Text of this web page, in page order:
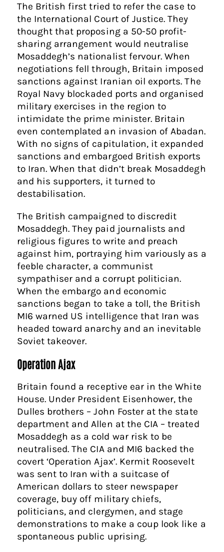
The British first tried to refer the case to
the International Court of Justice. They
thought that proposing a 50-50 profit-
sharing arrangement would neutralise
Mosaddegh’s nationalist fervour. When
negotiations fell through, Britain imposed
sanctions against Iranian oil exports. The
Royal Navy blockaded ports and organised
military exercises in the region to
intimidate the prime minister. Britain
even contemplated an invasion of Abadan.
With no signs of capitulation, it expanded
sanctions and embargoed British exports
to Iran. When that didn’t break Mosaddegh
and his supporters, it turned to
destabilisation.
The British campaigned to discredit
Mosaddegh. They paid journalists and
religious figures to write and preach
against him, portraying him variously as a
feeble character, a communist
sympathiser and a corrupt politician.
When the embargo and economic
sanctions began to take a toll, the British
MI6 warned US intelligence that Iran was
headed toward anarchy and an inevitable
Soviet takeover.
Operation Ajax
Britain found a receptive ear in the White
House. Under President Eisenhower, the
Dulles brothers – John Foster at the state
department and Allen at the CIA – treated
Mosaddegh as a cold war risk to be
neutralised. The CIA and MI6 backed the
covert ‘Operation Ajax’. Kermit Roosevelt
was sent to Iran with a suitcase of
American dollars to steer newspaper
coverage, buy off military chiefs,
politicians, and clergymen, and stage
demonstrations to make a coup look like a
spontaneous public uprising.